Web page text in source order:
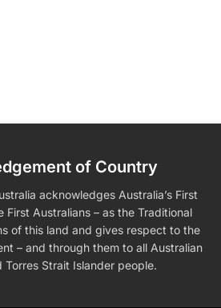
of Country
acknowledges Australia’s First
First Australians – as the Traditional
of this land and gives respect to the
– and through them to all Australian
Torres Strait Islander people.